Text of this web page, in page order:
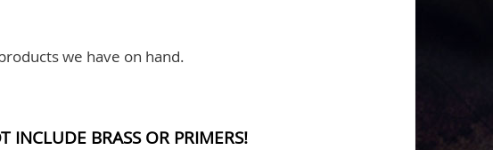
we have on hand.
INCLUDE BRASS OR PRIMERS!